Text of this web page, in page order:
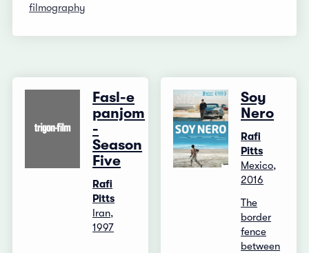
filmography
Fasl-e
panjom
-
Season
Five
Rafi
Pitts
Iran,
1997
Soy
Nero
Rafi
Pitts
Mexico,
2016
The
border
fence
between